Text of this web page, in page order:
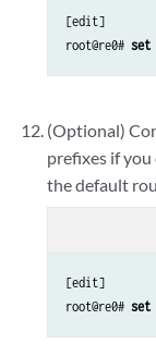
[edit]
root@re0# set
(Optional)
prefixes if
the default
[edit]
root@re0# set